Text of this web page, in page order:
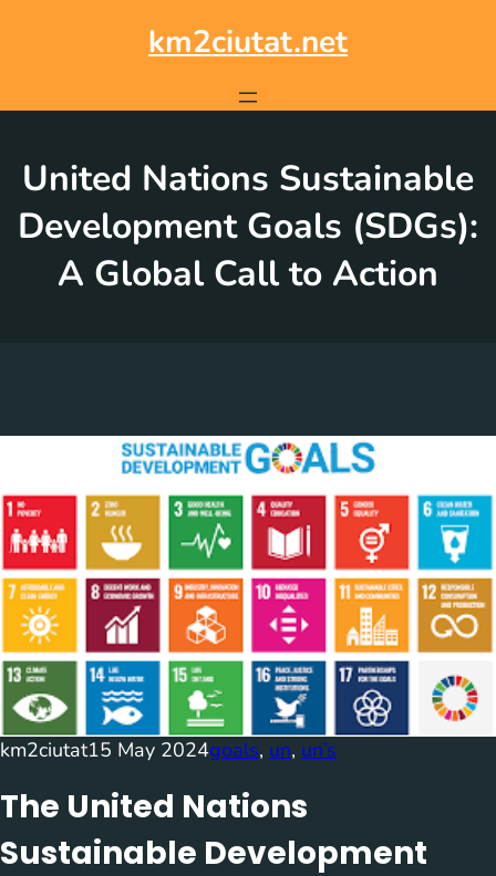
km2ciutat.net
United Nations Sustainable
Development Goals (SDGs):
A Global Call to Action
km2ciutat15 May 2024goals, un, un’s
The United Nations
Sustainable Development